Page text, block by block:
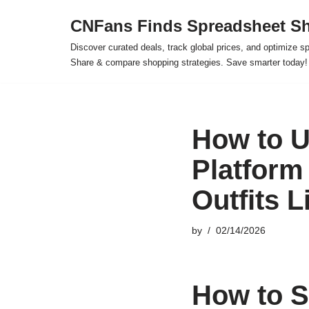
CNFans Finds Spreadsheet
Discover curated deals, track global prices, and optimize
Share & compare shopping strategies. Save smarter today!
How to
Outfits
by 02/14/2026
How to